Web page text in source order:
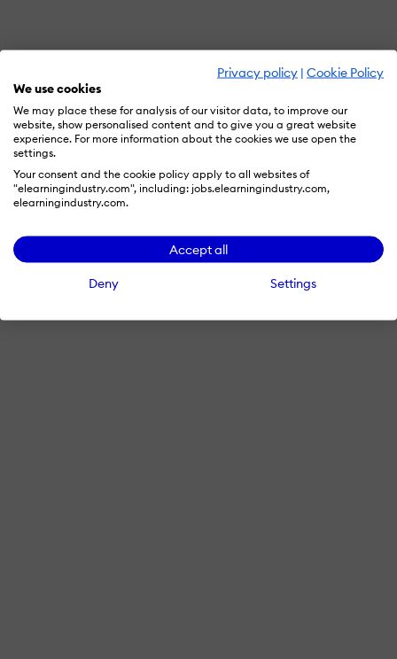
Privacy policy | Cookie Policy
We use cookies
We may place these for analysis of our visitor data, to improve our
website, show personalised content and to give you a great website
experience. For more information about the cookies we use open the
settings.
Your consent and the cookie policy apply to all websites of
"elearningindustry.com", including: jobs.elearningindustry.com,
elearningindustry.com.
Accept all
Deny Settings